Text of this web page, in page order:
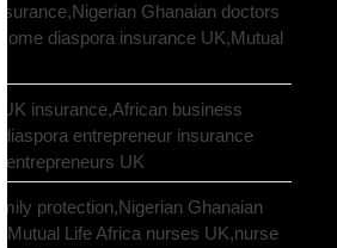
Ghanaian doctors
diaspora insurance UK,Mutual
UK insurance,African business
entrepreneur insurance
entrepreneurs UK
protection,Nigerian Ghanaian
Life Africa nurses UK,nurse